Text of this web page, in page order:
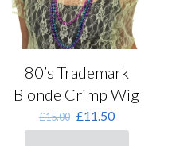
80’s Trademark
Blonde Crimp Wig
£15.00 Original
price
£11.50Current
price